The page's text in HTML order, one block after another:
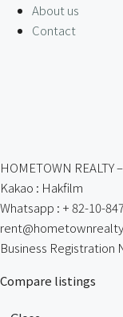
About us
Contact
HOMETOWN REALTY
Kakao : Hakfilm
Whatsapp : + 82-10-
Business Registration
Compare listings